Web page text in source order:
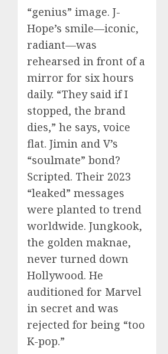
“genius” image. J-
Hope’s smile—iconic,
radiant—was
rehearsed in front of a
mirror for six hours
daily. “They said if I
stopped, the brand
dies,” he says, voice
flat. Jimin and V’s
“soulmate” bond?
Scripted. Their 2023
“leaked” messages
were planted to trend
worldwide. Jungkook,
the golden maknae,
never turned down
Hollywood. He
auditioned for Marvel
in secret and was
rejected for being “too
K-pop.”